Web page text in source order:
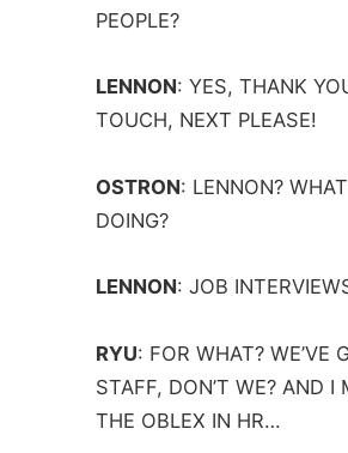
PEOPLE?
LENNON: YES, THANK
TOUCH, NEXT PLEASE!
OSTRON: LENNON?
DOING?
LENNON: JOB
RYU: FOR WHAT? WE’VE
STAFF, DON’T WE? AND I
THE OBLEX IN HR…